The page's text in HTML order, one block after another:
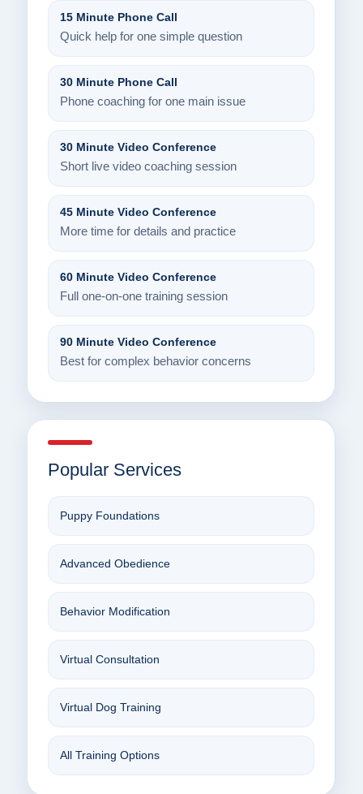
15 Minute Phone Call
Quick help for one simple question
30 Minute Phone Call
Phone coaching for one main issue
30 Minute Video Conference
Short live video coaching session
45 Minute Video Conference
More time for details and practice
60 Minute Video Conference
Full one-on-one training session
90 Minute Video Conference
Best for complex behavior concerns
Popular Services
Puppy Foundations
Advanced Obedience
Behavior Modification
Virtual Consultation
Virtual Dog Training
All Training Options